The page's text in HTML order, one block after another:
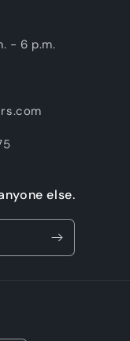
- 6 p.m.
else.